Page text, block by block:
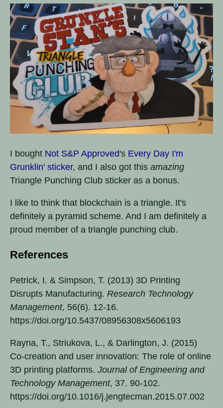
I bought Not S&P Approved's Every Day I'm
Grunklin' sticker, and I also got this amazing
Triangle Punching Club sticker as a bonus.
I like to think that blockchain is a triangle. It's
definitely a pyramid scheme. And I am definitely a
proud member of a triangle punching club.
References
Petrick, I. & Simpson, T. (2013) 3D Printing
Disrupts Manufacturing. Research Technology
Management, 56(6). 12-16.
https://doi.org/10.5437/08956308x5606193
Rayna, T., Striukova, L., & Darlington, J. (2015)
Co-creation and user innovation: The role of online
3D printing platforms. Journal of Engineering and
Technology Management, 37. 90-102.
https://doi.org/10.1016/j.jengtecman.2015.07.002